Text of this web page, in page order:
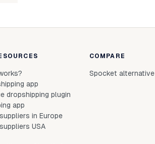
app
dropshipping plugin
app
in Europe
USA
COMPARE
Spocket alternative